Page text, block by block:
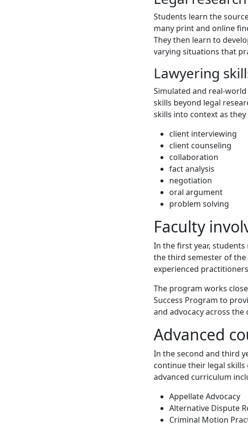
Students learn the
many print and online
They then learn to
varying situations that
Lawyering
Simulated and real-
skills beyond legal
skills into context as
client interviewing
client counseling
collaboration
fact analysis
negotiation
oral argument
problem solving
Faculty
In the first year,
the third semester of
experienced
The program works
Success Program to
and advocacy across the
Advanced
In the second and third
continue their legal
advanced curriculum
Appellate Advocacy
Alternative Dispute
Criminal Motion